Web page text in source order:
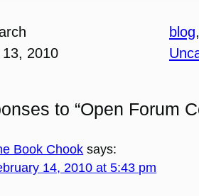
2010
blog,
to “Open Forum
Book Chook says:
14, 2010 at 5:43 pm